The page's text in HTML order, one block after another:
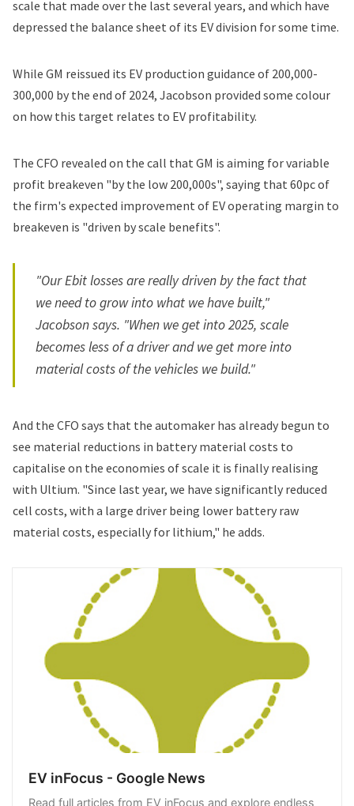
scale that made over the last several years, and which have
depressed the balance sheet of its EV division for some time.
While GM reissued its EV production guidance of 200,000-
300,000 by the end of 2024, Jacobson provided some colour
on how this target relates to EV profitability.
The CFO revealed on the call that GM is aiming for variable
profit breakeven "by the low 200,000s", saying that 60pc of
the firm's expected improvement of EV operating margin to
breakeven is "driven by scale benefits".
"Our Ebit losses are really driven by the fact that
we need to grow into what we have built,"
Jacobson says. "When we get into 2025, scale
becomes less of a driver and we get more into
material costs of the vehicles we build."
And the CFO says that the automaker has already begun to
see material reductions in battery material costs to
capitalise on the economies of scale it is finally realising
with Ultium. "Since last year, we have significantly reduced
cell costs, with a large driver being lower battery raw
material costs, especially for lithium," he adds.
EV inFocus - Google News
Read full articles from EV inFocus and explore endless